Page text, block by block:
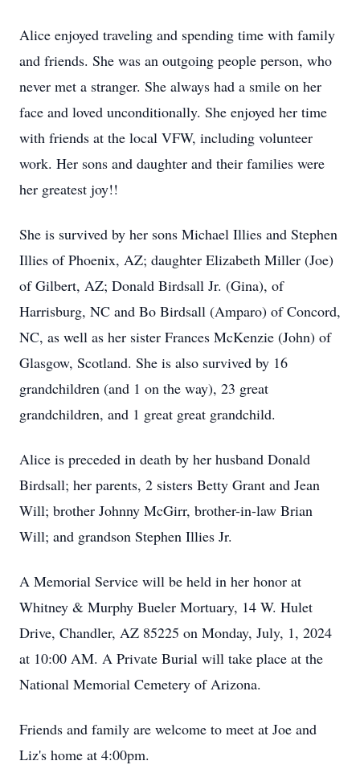
Alice enjoyed traveling and spending time with family
and friends. She was an outgoing people person, who
never met a stranger. She always had a smile on her
face and loved unconditionally. She enjoyed her time
with friends at the local VFW, including volunteer
work. Her sons and daughter and their families were
her greatest joy!!
She is survived by her sons Michael Illies and Stephen
Illies of Phoenix, AZ; daughter Elizabeth Miller (Joe)
of Gilbert, AZ; Donald Birdsall Jr. (Gina), of
Harrisburg, NC and Bo Birdsall (Amparo) of Concord,
NC, as well as her sister Frances McKenzie (John) of
Glasgow, Scotland. She is also survived by 16
grandchildren (and 1 on the way), 23 great
grandchildren, and 1 great great grandchild.
Alice is preceded in death by her husband Donald
Birdsall; her parents, 2 sisters Betty Grant and Jean
Will; brother Johnny McGirr, brother-in-law Brian
Will; and grandson Stephen Illies Jr.
A Memorial Service will be held in her honor at
Whitney & Murphy Bueler Mortuary, 14 W. Hulet
Drive, Chandler, AZ 85225 on Monday, July, 1, 2024
at 10:00 AM. A Private Burial will take place at the
National Memorial Cemetery of Arizona.
Friends and family are welcome to meet at Joe and
Liz's home at 4:00pm.